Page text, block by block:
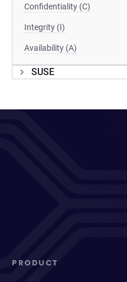
Confidentiality (C)
Integrity (I)
Availability (A)
SUSE
PRODUCT